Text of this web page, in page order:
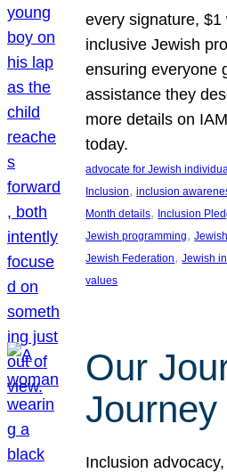
every signature,
inclusive Jewish
ensuring everyone
assistance they
more details on
today.
advocate for Jewish
Inclusion, inclusion
Month details, Inclusion
Jewish programming,
Jewish Federation, Jewish
values
Our
Journey
Inclusion